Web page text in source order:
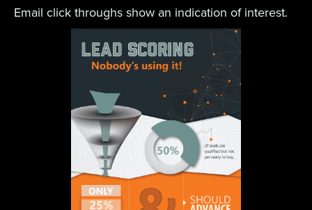
Email click throughs show an indication of interest.